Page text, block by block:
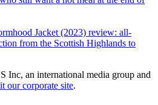
Jacket (2023) review: all-
from the Scottish Highlands to
Inc, an international media group and
our corporate site.